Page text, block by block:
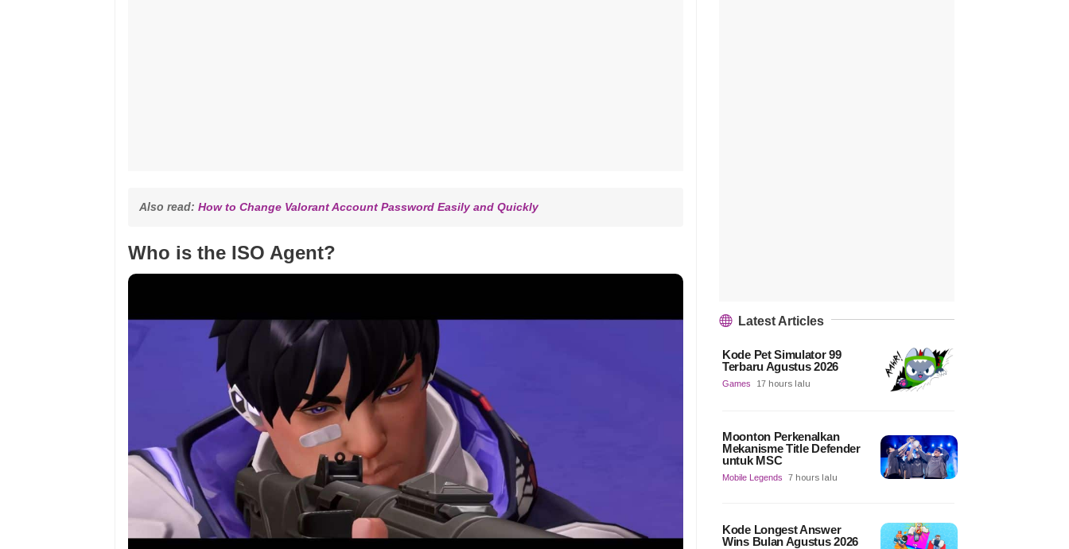
Also read: How to Change Valorant Account Password Easily and Quickly
Who is the ISO Agent?
Latest Articles
Kode Pet Simulator 99
Terbaru Agustus 2026
Games 17 hours lalu
Moonton Perkenalkan
Mekanisme Title Defender
untuk MSC
Mobile Legends 7 hours lalu
Kode Longest Answer
Wins Bulan Agustus 2026